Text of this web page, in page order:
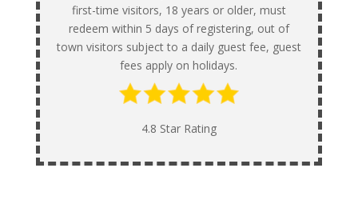
first-time visitors, 18 years or older, must
redeem within 5 days of registering, out of
town visitors subject to a daily guest fee, guest
fees apply on holidays.
4.8 Star Rating